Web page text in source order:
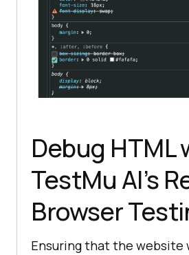
Debug HTML
TestMu AI’s
Browser
Ensuring that the website